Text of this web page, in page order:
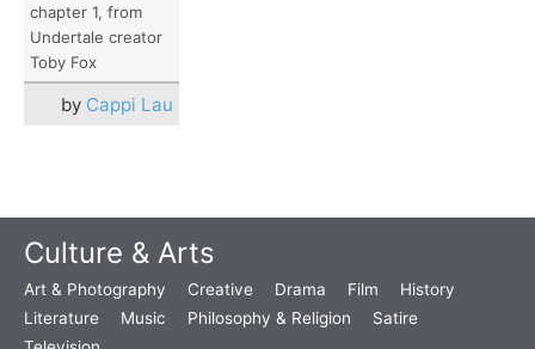
chapter 1, from
Undertale creator
Toby Fox
by Cappi Lau
Culture & Arts
Art & Photography Creative Drama Film
History
Literature
Music Philosophy & Religion
Satire